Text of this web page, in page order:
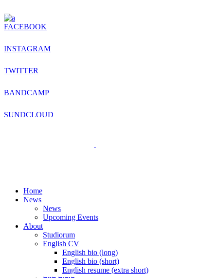
FACEBOOK
INSTAGRAM
TWITTER
BANDCAMP
SUNDCLOUD
Home
News
News
Upcoming Events
About
Studiorum
English CV
English bio (long)
English bio (short)
English resume (extra short)